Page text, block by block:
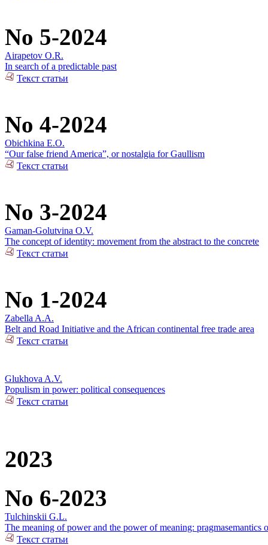
No 5-2024
Airapetov O.R.
In search of a predictable past
Текст статьи
No 4-2024
Obichkina E.O.
“Our false friend America”, or nostalgia for Gaullism
Текст статьи
No 3-2024
Gaman-Golutvina O.V.
The concept of identity: movement from the abstract to the concrete
Текст статьи
No 1-2024
Zabella A.A.
Belt and Road Initiative and the African continental free trade area
Текст статьи
Glukhova A.V.
Populism in power: political consequences
Текст статьи
2023
No 6-2023
Tulchinskii G.L.
The meaning of power and the power of meaning:
Текст статьи